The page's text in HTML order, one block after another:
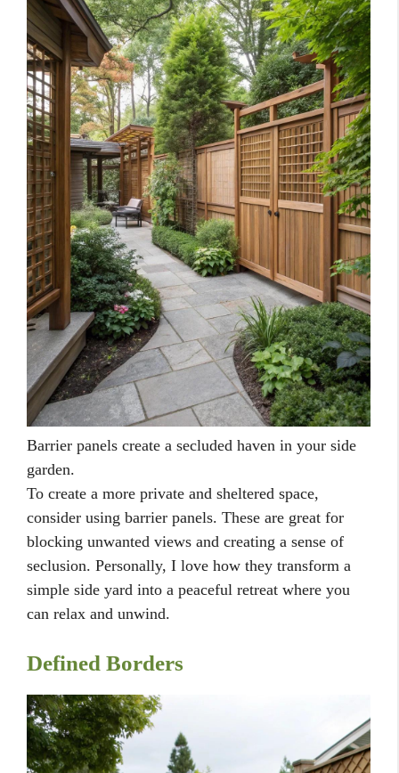
Barrier panels create a secluded haven in your side
garden.
To create a more private and sheltered space,
consider using barrier panels. These are great for
blocking unwanted views and creating a sense of
seclusion. Personally, I love how they transform a
simple side yard into a peaceful retreat where you
can relax and unwind.
Defined Borders